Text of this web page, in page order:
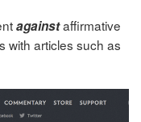
againstaffirmative
with articles such as